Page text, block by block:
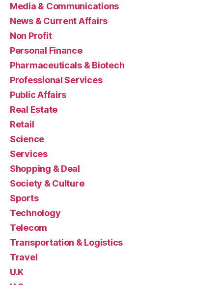
Media & Communications
News & Current Affairs
Non Profit
Personal Finance
Pharmaceuticals & Biotech
Professional Services
Public Affairs
Real Estate
Retail
Science
Services
Shopping & Deal
Society & Culture
Sports
Technology
Telecom
Transportation & Logistics
Travel
U.K